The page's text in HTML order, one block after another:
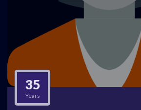
35
Years